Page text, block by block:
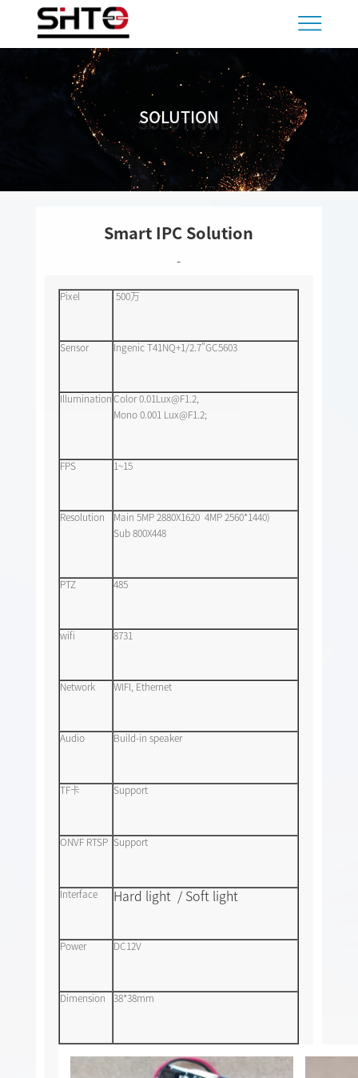
SOLUTION
SOLUTION
Smart IPC Solution
-
Pixel 500万
Sensor Ingenic T41NQ+1/2.7"GC5603
IlluminationColor 0.01Lux@F1.2,
Mono 0.001 Lux@F1.2;
FPS 1~15
Resolution
Main 5MP 2880X1620 4MP 2560*1440)
Sub 800X448
PTZ 485
wifi 8731
Network WIFI, Ethernet
Audio Build-in speaker
TF卡 Support
ONVF RTSP Support
Interface Hard light / Soft light
Power DC12V
Dimension 38*38mm